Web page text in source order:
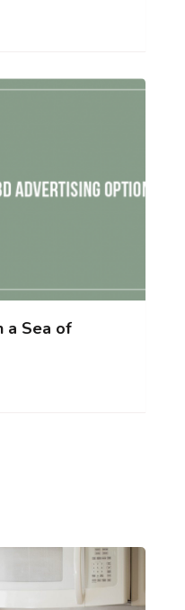
a Sea of